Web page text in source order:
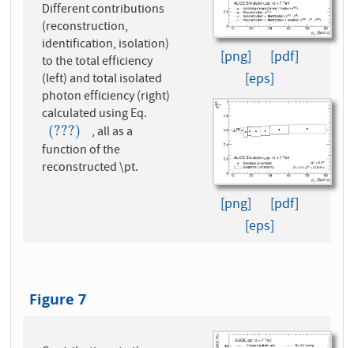
Different contributions
(reconstruction,
identification, isolation)
to the total efficiency
(left) and total isolated
photon efficiency (right)
calculated using Eq.
(???)
(???)
, all as a
function of the
reconstructed \pt.
[png]
[pdf]
[eps]
[png]
[pdf]
[eps]
Figure 7